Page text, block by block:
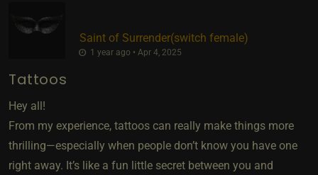
Saint of Surrender​(switch female)
1 year ago • Apr 4, 2025
Tattoos
Hey all!
From my experience, tattoos can really make things more
thrilling—especially when people don’t know you have one
right away. It’s like a fun little secret between you and